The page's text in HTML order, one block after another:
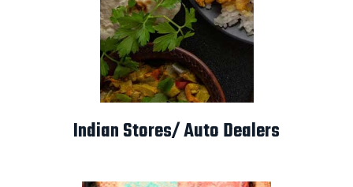
Indian Stores/ Auto Dealers